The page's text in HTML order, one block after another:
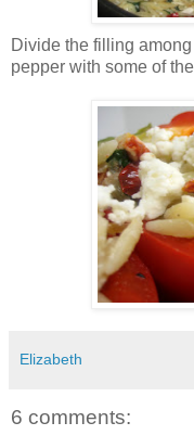
Divide the filling
pepper with some of
Elizabeth
6 comments: